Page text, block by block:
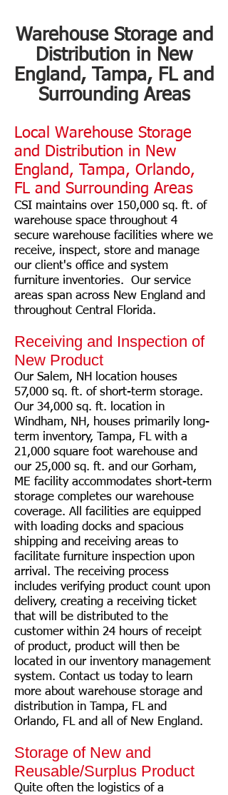
Warehouse Storage and
Distribution in New
England, Tampa, FL and
Surrounding Areas
Local Warehouse Storage
and Distribution in New
England, Tampa, Orlando,
FL and Surrounding Areas
CSI maintains over 150,000 sq. ft. of
warehouse space throughout 4
secure warehouse facilities where we
receive, inspect, store and manage
our client's office and system
furniture inventories. Our service
areas span across New England and
throughout Central Florida.
Receiving and Inspection of
New Product
Our Salem, NH location houses
57,000 sq. ft. of short-term storage.
Our 34,000 sq. ft. location in
Windham, NH, houses primarily long-
term inventory, Tampa, FL with a
21,000 square foot warehouse and
our 25,000 sq. ft. and our Gorham,
ME facility accommodates short-term
storage completes our warehouse
coverage. All facilities are equipped
with loading docks and spacious
shipping and receiving areas to
facilitate furniture inspection upon
arrival. The receiving process
includes verifying product count upon
delivery, creating a receiving ticket
that will be distributed to the
customer within 24 hours of receipt
of product, product will then be
located in our inventory management
system. Contact us today to learn
more about warehouse storage and
distribution in Tampa, FL and
Orlando, FL and all of New England.
Storage of New and
Reusable/Surplus Product
Quite often the logistics of a